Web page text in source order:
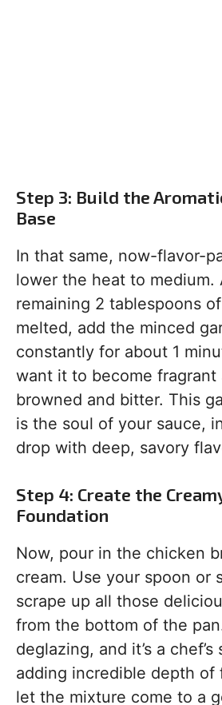
Step 3: Build the
Base
In that same, now-flavor-
lower the heat to medium.
remaining 2 tablespoons
melted, add the minced
constantly for about 1
want it to become
browned and bitter. This
is the soul of your sauce,
drop with deep, savory
Step 4: Create the
Foundation
Now, pour in the chicken
cream. Use your spoon or
scrape up all those
from the bottom of the
deglazing, and it’s a
adding incredible depth of
let the mixture come to a